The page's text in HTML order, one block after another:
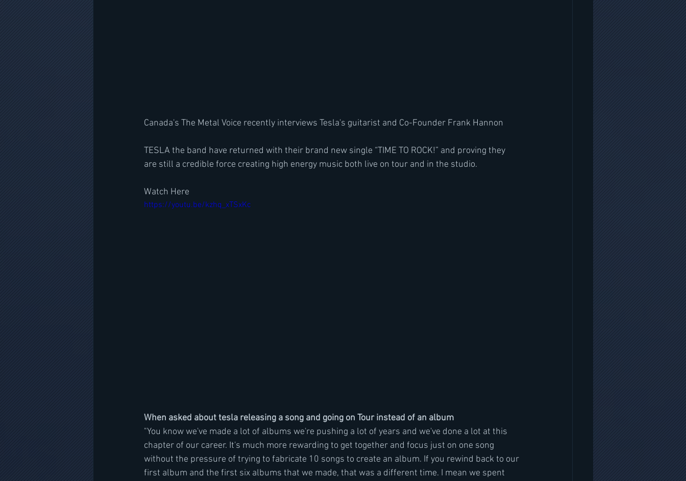
Canada's The Metal Voice recently interviews Tesla's guitarist and Co-Founder Frank Hannon
TESLA the band have returned with their brand new single “TIME TO ROCK!” and proving they
are still a credible force creating high energy music both live on tour and in the studio.
Watch Here
https://youtu.be/kzhq_xTSxKc
When asked about tesla releasing a song and going on Tour instead of an album
"You know we've made a lot of albums we're pushing a lot of years and we've done a lot at this
chapter of our career. It's much more rewarding to get together and focus just on one song
without the pressure of trying to fabricate 10 songs to create an album. If you rewind back to our
first album and the first six albums that we made, that was a different time. I mean we spent